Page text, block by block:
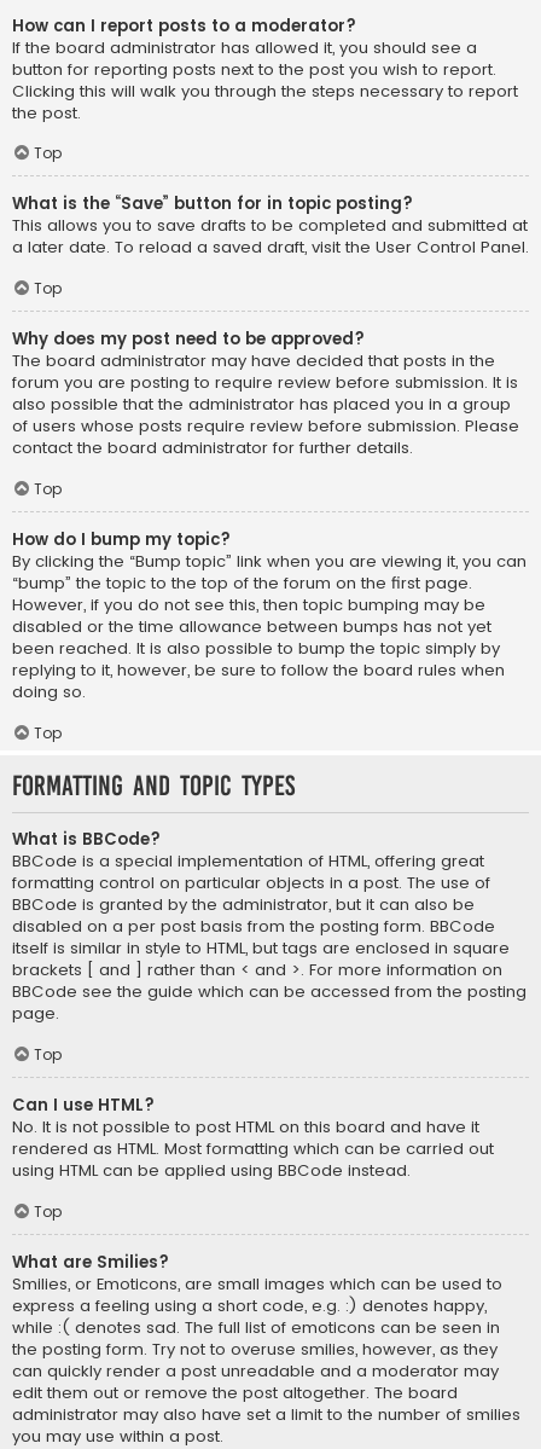
How can I report posts to a moderator?
If the board administrator has allowed it, you should see a
button for reporting posts next to the post you wish to report.
Clicking this will walk you through the steps necessary to report
the post.
Top
What is the “Save” button for in topic posting?
This allows you to save drafts to be completed and submitted at
a later date. To reload a saved draft, visit the User Control Panel.
Top
Why does my post need to be approved?
The board administrator may have decided that posts in the
forum you are posting to require review before submission. It is
also possible that the administrator has placed you in a group
of users whose posts require review before submission. Please
contact the board administrator for further details.
Top
How do I bump my topic?
By clicking the “Bump topic” link when you are viewing it, you can
“bump” the topic to the top of the forum on the first page.
However, if you do not see this, then topic bumping may be
disabled or the time allowance between bumps has not yet
been reached. It is also possible to bump the topic simply by
replying to it, however, be sure to follow the board rules when
doing so.
Top
Formatting and Topic Types
What is BBCode?
BBCode is a special implementation of HTML, offering great
formatting control on particular objects in a post. The use of
BBCode is granted by the administrator, but it can also be
disabled on a per post basis from the posting form. BBCode
itself is similar in style to HTML, but tags are enclosed in square
brackets [ and ] rather than < and >. For more information on
BBCode see the guide which can be accessed from the posting
page.
Top
Can I use HTML?
No. It is not possible to post HTML on this board and have it
rendered as HTML. Most formatting which can be carried out
using HTML can be applied using BBCode instead.
Top
What are Smilies?
Smilies, or Emoticons, are small images which can be used to
express a feeling using a short code, e.g. :) denotes happy,
while :( denotes sad. The full list of emoticons can be seen in
the posting form. Try not to overuse smilies, however, as they
can quickly render a post unreadable and a moderator may
edit them out or remove the post altogether. The board
administrator may also have set a limit to the number of smilies
you may use within a post.